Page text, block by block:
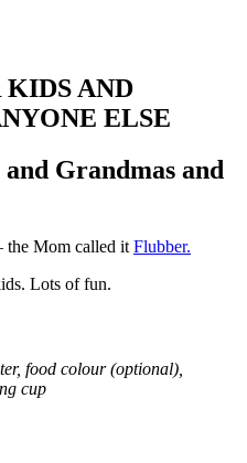
KIDS AND
ELSE
Grandmas and
the Mom called it Flubber.
Lots of fun.
food colour (optional),
cup